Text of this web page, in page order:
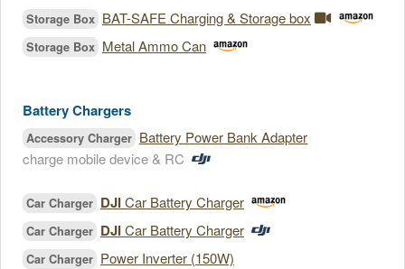
Storage Box BAT-SAFE Charging & Storage box
Storage Box Metal Ammo Can
Battery Chargers
Accessory Charger Battery Power Bank Adapter
charge mobile device & RC
Car Charger DJICar Battery Charger
Car Charger DJICar Battery Charger
Car Charger Power Inverter (150W)